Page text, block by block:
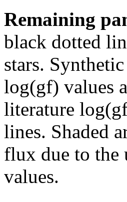
Remaining
black dotted
stars.
log(gf) values
literature
lines. Shaded
flux due to the
values.